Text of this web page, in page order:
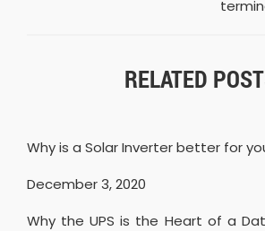
RELATED
Why is a Solar Inverter better for
December 3, 2020
Why the UPS is the Heart of a